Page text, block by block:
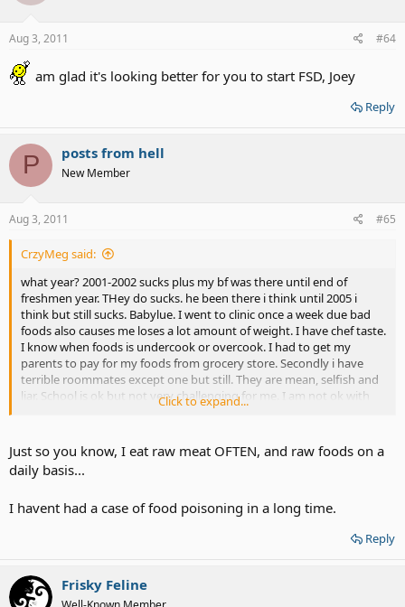
Aug 3, 2011 #64
am glad it's looking better for you to start FSD, Joey
Reply
P posts from hell
New Member
Aug 3, 2011 #65
CrzyMeg said:
what year? 2001-2002 sucks plus my bf was there until end of
freshmen year. THey do sucks. he been there i think until 2005 i
think but still sucks. Babylue. I went to clinic once a week due bad
foods also causes me loses a lot amount of weight. I have chef taste.
I know when foods is undercook or overcook. I had to get my
parents to pay for my foods from grocery store. Secondly i have
terrible roommates except one but still. They are mean, selfish and
liar. School is ok but not very challenging for me. I am not ok with
traveling 12 hours every week back n to home and only spend only
Click to expand...
Just so you know, I eat raw meat OFTEN, and raw foods on a
daily basis...
I havent had a case of food poisoning in a long time.
Reply
Frisky Feline